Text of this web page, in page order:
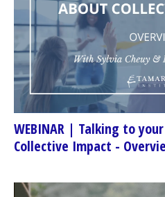
WEBINAR | Talking to
Collective Impact -